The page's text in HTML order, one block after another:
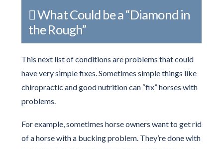
What Could be a “Diamond in
the Rough”
This next list of conditions are problems that could
have very simple fixes. Sometimes simple things like
chiropractic and good nutrition can “fix” horses with
problems.
For example, sometimes horse owners want to get rid
of a horse with a bucking problem. They’re done with